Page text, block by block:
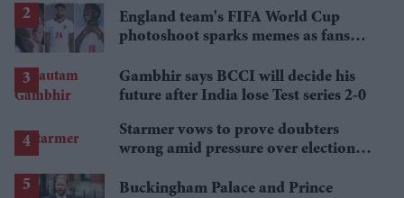
England team's FIFA World Cup
photoshoot sparks memes as fans
Gambhir says BCCI will decide his
future after India lose Test series 2-0
Starmer vows to prove doubters
wrong amid pressure over election
Buckingham Palace and Prince